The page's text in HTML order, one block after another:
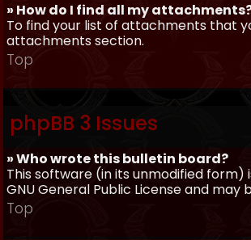
» How do I find all my
To find your list of attachments that
attachments section.
Top
phpBB 3 Issues
» Who wrote this bulletin board?
This software (in its unmodified
GNU General Public License and
Top